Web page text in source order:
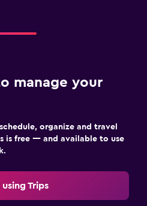
manage your
organize and travel
is free — and available to use
Trips